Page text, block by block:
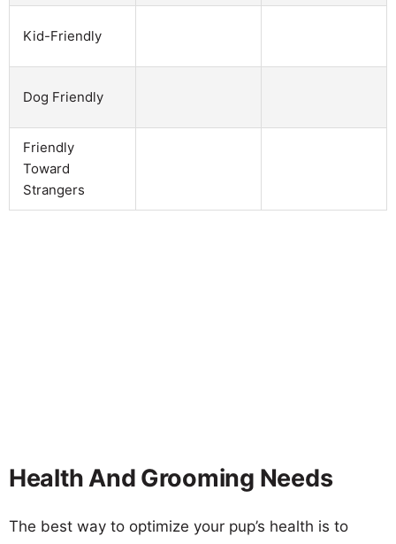
Kid-Friendly
Dog Friendly
Friendly
Toward
Strangers
Health And Grooming Needs
The best way to optimize your pup’s health is to